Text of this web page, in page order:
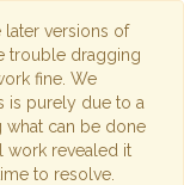
later versions of
trouble dragging
fine. We
is purely due to a
what can be done
work revealed it
to resolve.